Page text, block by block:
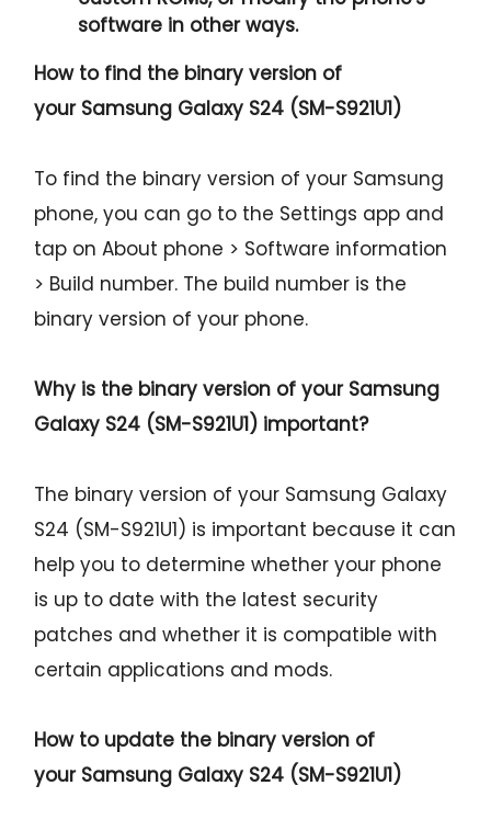
software in other ways.
How to find the binary version of
your Samsung Galaxy S24 (SM-S921U1)
To find the binary version of your Samsung
phone, you can go to the Settings app and
tap on About phone > Software information
> Build number. The build number is the
binary version of your phone.
Why is the binary version of your Samsung
Galaxy S24 (SM-S921U1) important?
The binary version of your Samsung Galaxy
S24 (SM-S921U1) is important because it can
help you to determine whether your phone
is up to date with the latest security
patches and whether it is compatible with
certain applications and mods.
How to update the binary version of
your Samsung Galaxy S24 (SM-S921U1)